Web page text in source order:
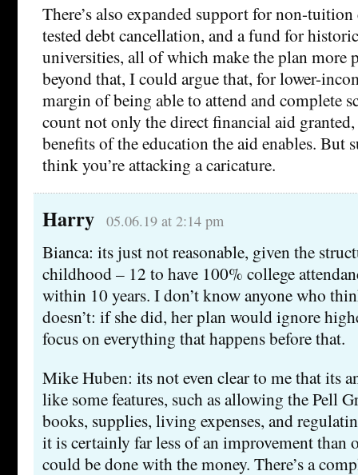
There’s also expanded support for non-tuition
tested debt cancellation, and a fund for
universities, all of which make the plan more
beyond that, I could argue that, for lower-
margin of being able to attend and complete
count not only the direct financial aid
benefits of the education the aid enables. But
think you’re attacking a caricature.
Harry 05.06.19 at 2:14 pm
Bianca: its just not reasonable, given the
childhood – 12 to have 100% college
within 10 years. I don’t know anyone who
doesn’t: if she did, her plan would ignore
focus on everything that happens before that.
Mike Huben: its not even clear to me that its
like some features, such as allowing the Pell
books, supplies, living expenses, and
it is certainly far less of an improvement than
could be done with the money. There’s a